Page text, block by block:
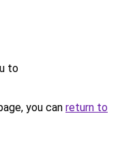
to
you can return to